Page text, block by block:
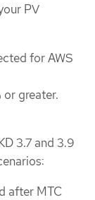
PV
for AWS
or greater.
3.7 and 3.9
after MTC